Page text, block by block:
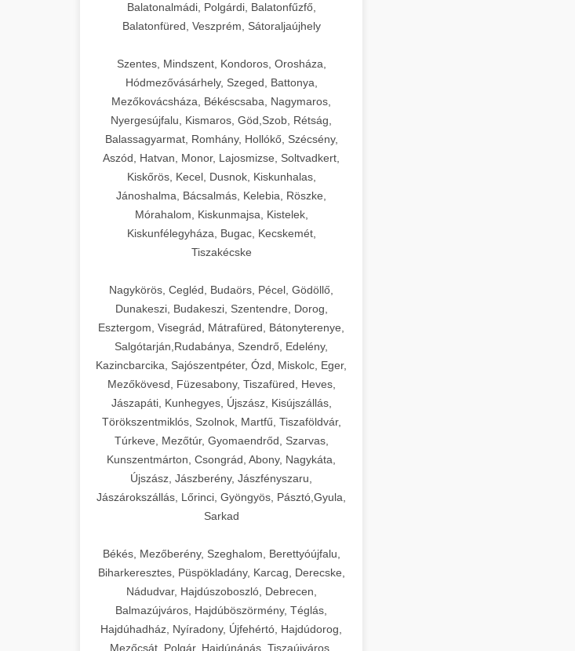
Balatonalmádi, Polgárdi, Balatonfűzfő,
Balatonfüred, Veszprém, Sátoraljaújhely
Szentes, Mindszent, Kondoros, Orosháza,
Hódmezővásárhely, Szeged, Battonya,
Mezőkovácsháza, Békéscsaba, Nagymaros,
Nyergesújfalu, Kismaros, Göd,Szob, Rétság,
Balassagyarmat, Romhány, Hollókő, Szécsény,
Aszód, Hatvan, Monor, Lajosmizse, Soltvadkert,
Kiskőrös, Kecel, Dusnok, Kiskunhalas,
Jánoshalma, Bácsalmás, Kelebia, Röszke,
Mórahalom, Kiskunmajsa, Kistelek,
Kiskunfélegyháza, Bugac, Kecskemét,
Tiszakécske
Nagykörös, Cegléd, Budaörs, Pécel, Gödöllő,
Dunakeszi, Budakeszi, Szentendre, Dorog,
Esztergom, Visegrád, Mátrafüred, Bátonyterenye,
Salgótarján,Rudabánya, Szendrő, Edelény,
Kazincbarcika, Sajószentpéter, Ózd, Miskolc, Eger,
Mezőkövesd, Füzesabony, Tiszafüred, Heves,
Jászapáti, Kunhegyes, Újszász, Kisújszállás,
Törökszentmiklós, Szolnok, Martfű, Tiszaföldvár,
Túrkeve, Mezőtúr, Gyomaendrőd, Szarvas,
Kunszentmárton, Csongrád, Abony, Nagykáta,
Újszász, Jászberény, Jászfényszaru,
Jászárokszállás, Lőrinci, Gyöngyös, Pásztó,Gyula,
Sarkad
Békés, Mezőberény, Szeghalom, Berettyóújfalu,
Biharkeresztes, Püspökladány, Karcag, Derecske,
Nádudvar, Hajdúszoboszló, Debrecen,
Balmazújváros, Hajdúböszörmény, Téglás,
Hajdúhadház, Nyíradony, Újfehértó, Hajdúdorog,
Mezőcsát, Polgár, Hajdúnánás, Tiszaújváros,